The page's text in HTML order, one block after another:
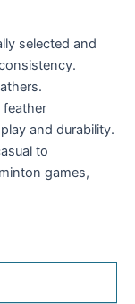
selected and
feather
and durability.
to
games,